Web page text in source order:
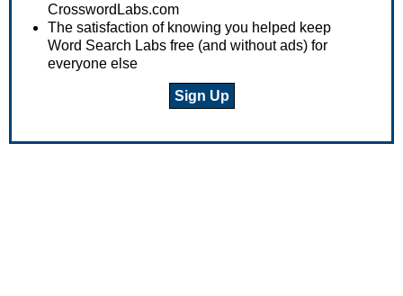
CrosswordLabs.com
The satisfaction of knowing you helped keep
Word Search Labs free (and without ads) for
everyone else
Sign Up